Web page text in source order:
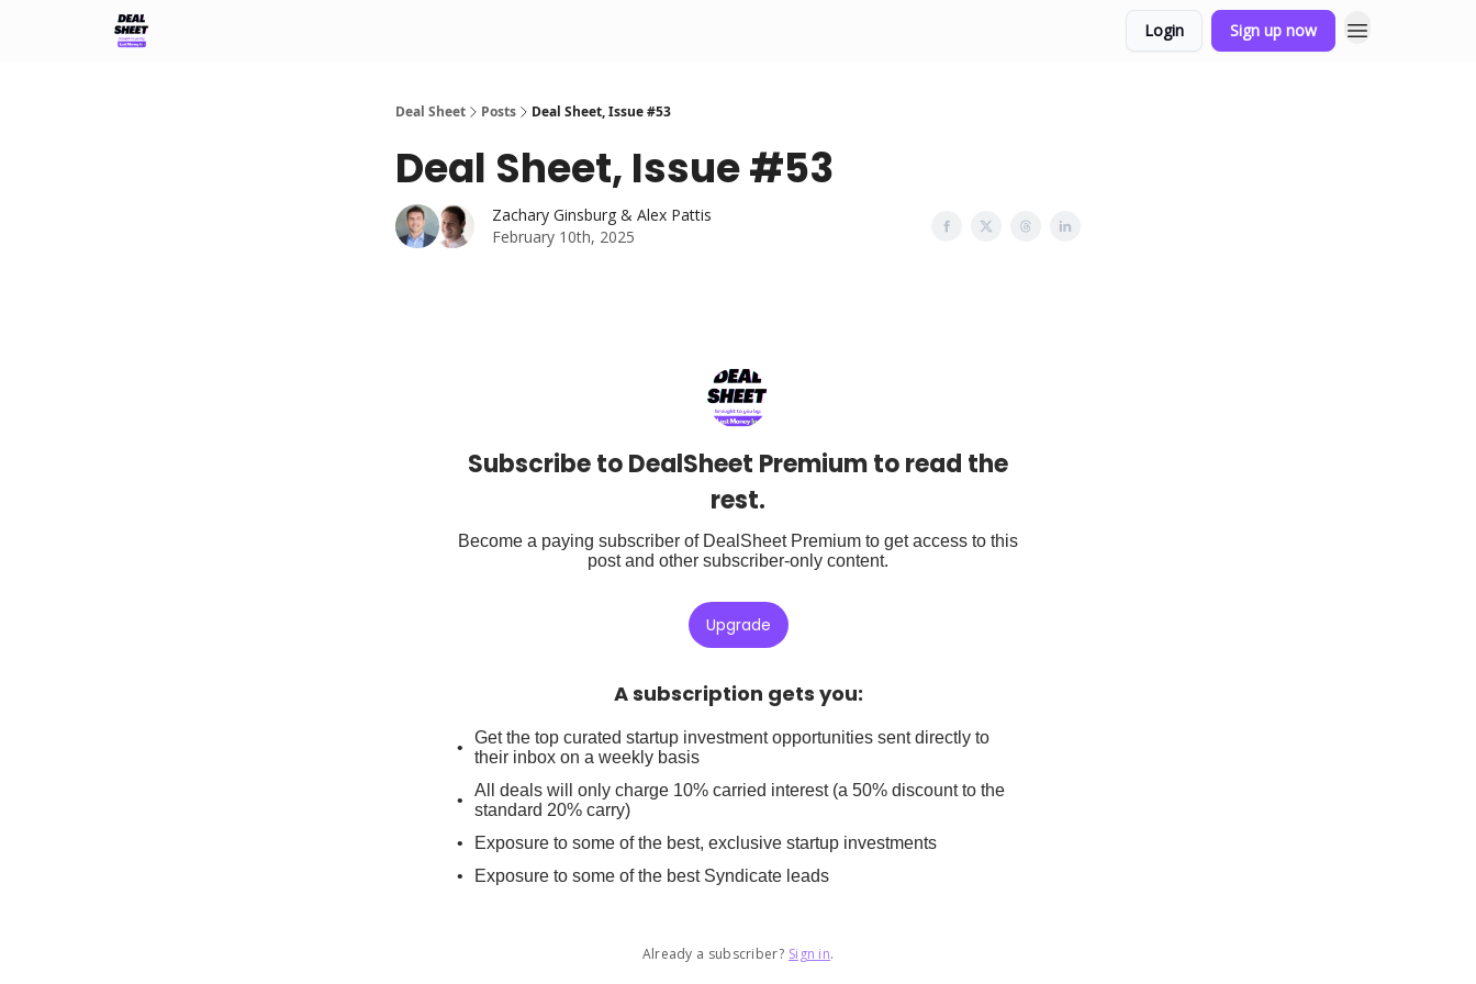
Login Sign up now
Deal Sheet Posts Deal Sheet, Issue #53
Deal Sheet, Issue #53
Zachary Ginsburg & Alex Pattis
February 10th, 2025
Subscribe to DealSheet Premium to read the
rest.
Become a paying subscriber of DealSheet Premium to get access to this
post and other subscriber-only content.
Upgrade
A subscription gets you:
Get the top curated startup investment opportunities sent directly to
their inbox on a weekly basis
All deals will only charge 10% carried interest (a 50% discount to the
standard 20% carry)
Exposure to some of the best, exclusive startup investments
Exposure to some of the best Syndicate leads
Already a subscriber? Sign in.